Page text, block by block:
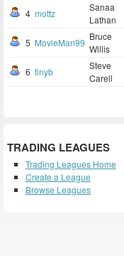
4 mottz
Sanaa
Lathan
5 MovieMan99
Bruce
Willis
6 tinyb
Steve
Carell
TRADING LEAGUES
Trading Leagues Home
Create a League
Browse Leagues